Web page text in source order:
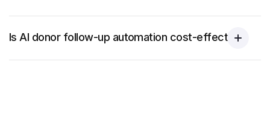
Is AI donor follow-up automation cost-effective?